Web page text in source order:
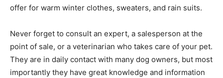
offer for warm winter clothes, sweaters, and rain suits.
Never forget to consult an expert, a salesperson at the
point of sale, or a veterinarian who takes care of your pet.
They are in daily contact with many dog ​​owners, but most
importantly they have great knowledge and information